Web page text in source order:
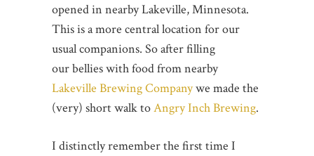
opened in nearby Lakeville, Minnesota.
This is a more central location for our
usual companions. So after filling
our bellies with food from nearby
Lakeville Brewing Companywe made the
(very) short walk toAngry Inch Brewing.
I distinctly remember the first time I